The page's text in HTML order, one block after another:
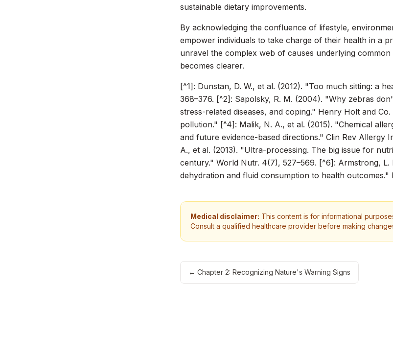
sustainable dietary improvements.
By acknowledging the confluence of lifestyle,
empower individuals to take charge of their health in a
unravel the complex web of causes underlying
becomes clearer.
[^1]: Dunstan, D. W., et al. (2012). "Too much sitting: a
368–376. [^2]: Sapolsky, R. M. (2004). "Why zebras
stress-related diseases, and coping." Henry Holt and Co.
pollution." [^4]: Malik, N. A., et al. (2015). "Chemical
and future evidence-based directions." Clin Rev Allergy
A., et al. (2013). "Ultra-processing. The big issue for
century." World Nutr. 4(7), 527–569. [^6]: Armstrong, L.
dehydration and fluid consumption to health outcomes."
Medical disclaimer: This content is for informational
Consult a qualified healthcare provider before making
← Chapter 2: Recognizing Nature's Warning Signs